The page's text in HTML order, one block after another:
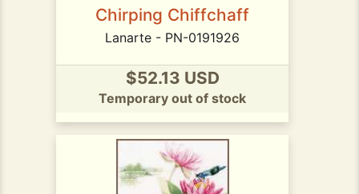
Chirping Chiffchaff
Lanarte - PN-0191926
$52.13 USD
Temporary out of stock